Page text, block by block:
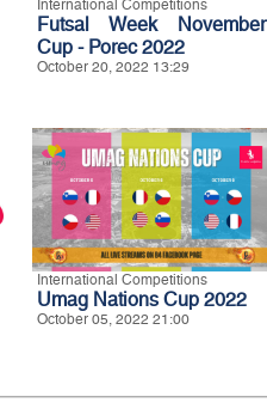
International Competitions
Futsal Week November
Cup - Porec 2022
October 20, 2022 13:29
International Competitions
Umag Nations Cup 2022
October 05, 2022 21:00